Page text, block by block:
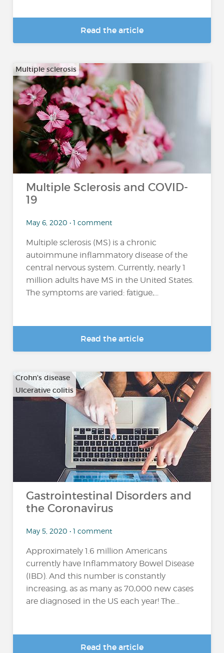
Read the article
Multiple sclerosis
Multiple Sclerosis and COVID-
19
May 6, 2020 • 1 comment
Multiple sclerosis (MS) is a chronic
autoimmune inflammatory disease of the
central nervous system. Currently, nearly 1
million adults have MS in the United States.
The symptoms are varied: fatigue,...
Read the article
Crohn's disease
Ulcerative colitis
Gastrointestinal Disorders and
the Coronavirus
May 5, 2020 • 1 comment
Approximately 1.6 million Americans
currently have Inflammatory Bowel Disease
(IBD). And this number is constantly
increasing, as as many as 70,000 new cases
are diagnosed in the US each year! The...
Read the article